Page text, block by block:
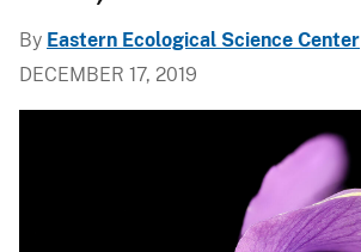
By Eastern Ecological Science Center
DECEMBER 17, 2019